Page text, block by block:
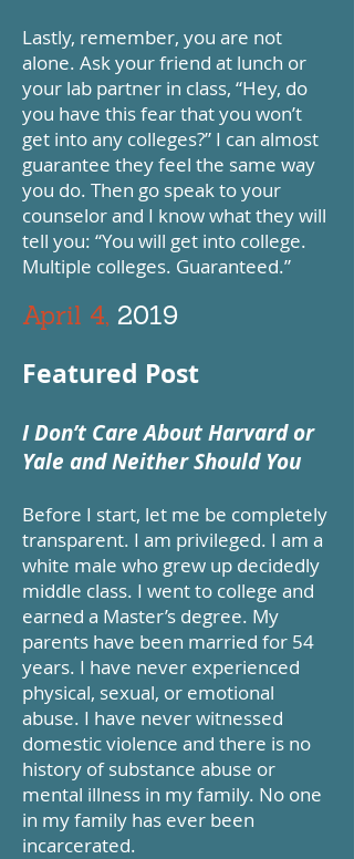
Lastly, remember, you are not
alone. Ask your friend at lunch or
your lab partner in class, “Hey, do
you have this fear that you won’t
get into any colleges?” I can almost
guarantee they feel the same way
you do. Then go speak to your
counselor and I know what they will
tell you: “You will get into college.
Multiple colleges. Guaranteed.”
April 4, 2019
Featured Post
I Don’t Care About Harvard or
Yale and Neither Should You
Before I start, let me be completely
transparent. I am privileged. I am a
white male who grew up decidedly
middle class. I went to college and
earned a Master’s degree. My
parents have been married for 54
years. I have never experienced
physical, sexual, or emotional
abuse. I have never witnessed
domestic violence and there is no
history of substance abuse or
mental illness in my family. No one
in my family has ever been
incarcerated.